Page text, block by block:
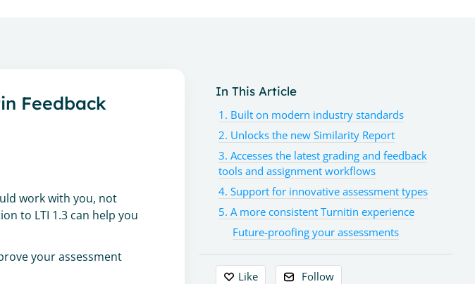
Feedback
work with you, not
to LTI 1.3 can help you
your assessment
Content aside
In This Article
1. Built on modern industry standards
2. Unlocks the new Similarity Report
3. Accesses the latest grading and feedback
tools and assignment workflows
4. Support for innovative assessment types
5. A more consistent Turnitin experience
Future-proofing your assessments
Like Follow